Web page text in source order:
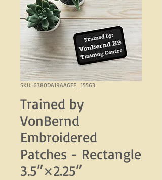
SKU: 6380DA19AA6EF_15563
Trained by
VonBernd
Embroidered
Patches - Rectangle
3.5″×2.25″